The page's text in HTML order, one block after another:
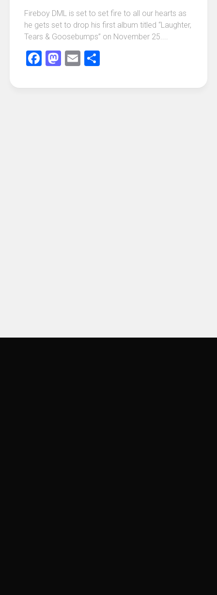
Fireboy DML is set to set fire to all our hearts as
he gets set to drop his first album titled “Laughter,
Tears & Goosebumps” on November 25....
Facebook
Mastodon
Email